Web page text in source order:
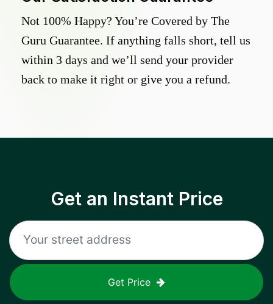
Not 100% Happy? You’re Covered by The
Guru Guarantee. If anything falls short, tell us
within 3 days and we’ll send your provider
back to make it right or give you a refund.
Get an Instant Price
Get Price